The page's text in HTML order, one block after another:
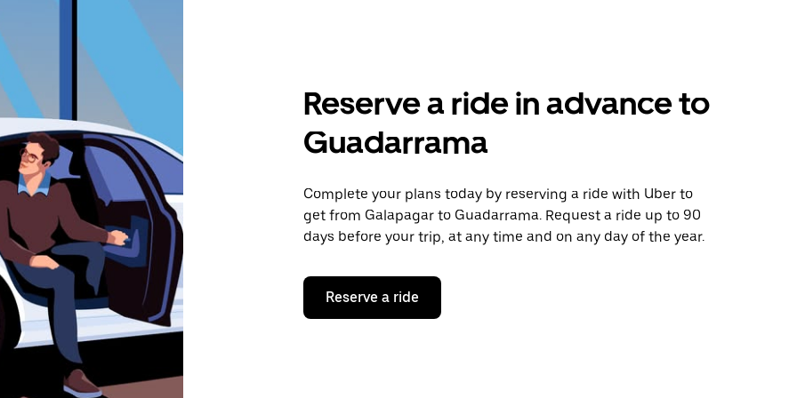
Reserve a ride in advance to
Guadarrama
Complete your plans today by reserving a ride with Uber to
get from Galapagar to Guadarrama. Request a ride up to 90
days before your trip, at any time and on any day of the year.
Reserve a ride